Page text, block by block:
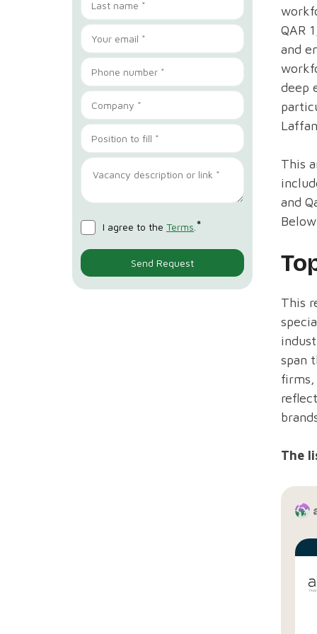
I agree to the Terms *
QAR
and
deep
This
and
This
span
firms,
The